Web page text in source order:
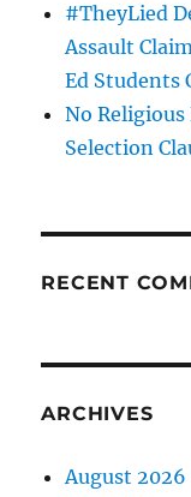
#TheyLied
Assault
Ed Students
No
Selection
RECENT
ARCHIVES
August 2026